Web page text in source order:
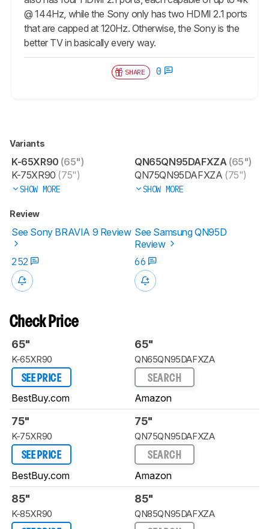
@ 144Hz, while the Sony only has two HDMI 2.1 ports
that are capped at 120Hz. Otherwise, the Sony is the
better TV in basically every way.
SHARE 0
Variants
K-65XR90 (65")
K-75XR90 (75")
SHOW MORE
QN65QN95DAFXZA (65")
QN75QN95DAFXZA (75")
SHOW MORE
Review
See Sony BRAVIA 9 Review See Samsung QN95D
Review
252
66
Check Price
65"
K-65XR90
SEE PRICE
BestBuy.com
65"
QN65QN95DAFXZA
SEARCH
Amazon
75"
K-75XR90
SEE PRICE
BestBuy.com
75"
QN75QN95DAFXZA
SEARCH
Amazon
85"
K-85XR90
85"
QN85QN95DAFXZA